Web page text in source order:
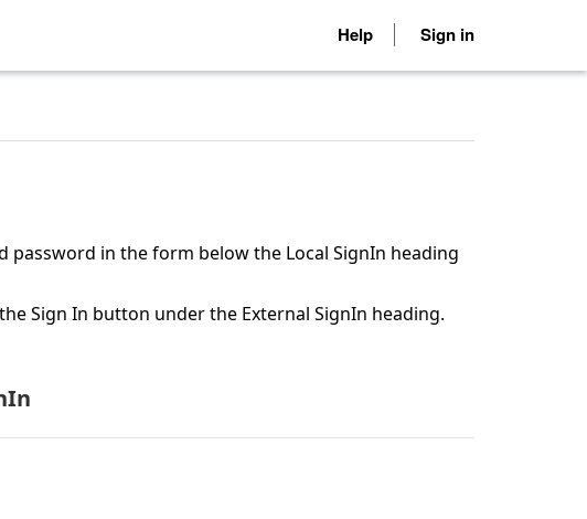
Help Sign in
password in the form below the Local SignIn heading
Sign In button under the External SignIn heading.